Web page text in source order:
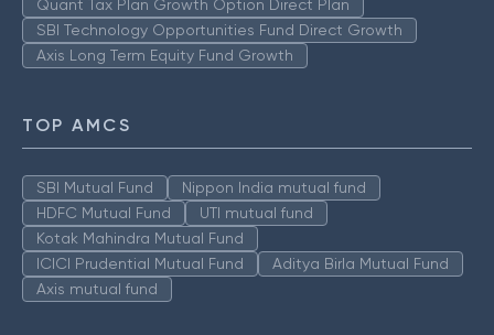
Quant Tax Plan Growth Option Direct Plan
SBI Technology Opportunities Fund Direct Growth
Axis Long Term Equity Fund Growth
TOP AMCS
SBI Mutual Fund
Nippon India mutual fund
HDFC Mutual Fund
UTI mutual fund
Kotak Mahindra Mutual Fund
ICICI Prudential Mutual Fund
Aditya Birla Mutual Fund
Axis mutual fund